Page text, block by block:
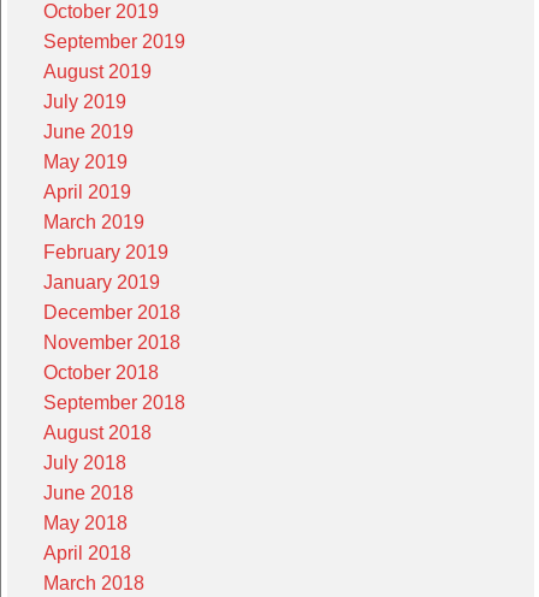
October 2019
September 2019
August 2019
July 2019
June 2019
May 2019
April 2019
March 2019
February 2019
January 2019
December 2018
November 2018
October 2018
September 2018
August 2018
July 2018
June 2018
May 2018
April 2018
March 2018